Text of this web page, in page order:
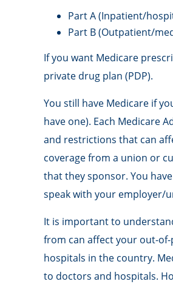
Part A (Inpatient/
Part B (Outpatient/
If you want Medicare
private drug plan (PDP).
You still have Medicare if
have one). Each Medicare
and restrictions that can
coverage from a union or
that they sponsor. You
speak with your employer/
It is important to
from can affect your out-of-
hospitals in the country.
to doctors and hospitals.